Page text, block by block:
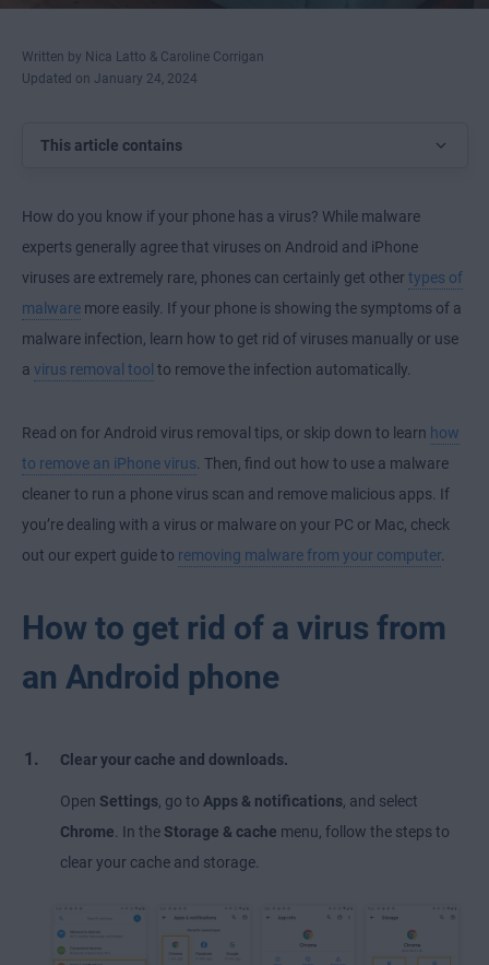
Written by Nica Latto & Caroline Corrigan
Updated on January 24, 2024
This article contains
How do you know if your phone has a virus? While malware
experts generally agree that viruses on Android and iPhone
viruses are extremely rare, phones can certainly get other types of
malware more easily. If your phone is showing the symptoms of a
malware infection, learn how to get rid of viruses manually or use
a virus removal tool to remove the infection automatically.
Read on for Android virus removal tips, or skip down to learn how
to remove an iPhone virus. Then, find out how to use a malware
cleaner to run a phone virus scan and remove malicious apps. If
you’re dealing with a virus or malware on your PC or Mac, check
out our expert guide to removing malware from your computer.
How to get rid of a virus from
an Android phone
Clear your cache and downloads.
Open Settings, go to Apps & notifications, and select
Chrome. In the Storage & cache menu, follow the steps to
clear your cache and storage.